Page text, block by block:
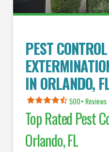
PEST
IN ORLANDO,
500+ Reviews
Top Rated Pest
Orlando, FL